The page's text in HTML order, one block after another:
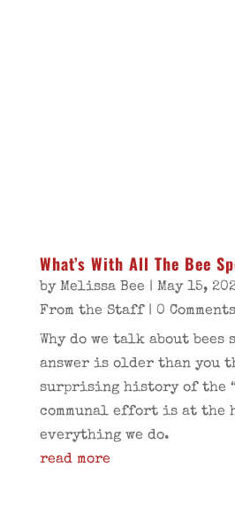
What’s With All The Bee
by Melissa Bee | May 15,
From the Staff| 0 Comments
Why do we talk about bees
answer is older than you
surprising history of the
communal effort is at the
everything we do.
read more